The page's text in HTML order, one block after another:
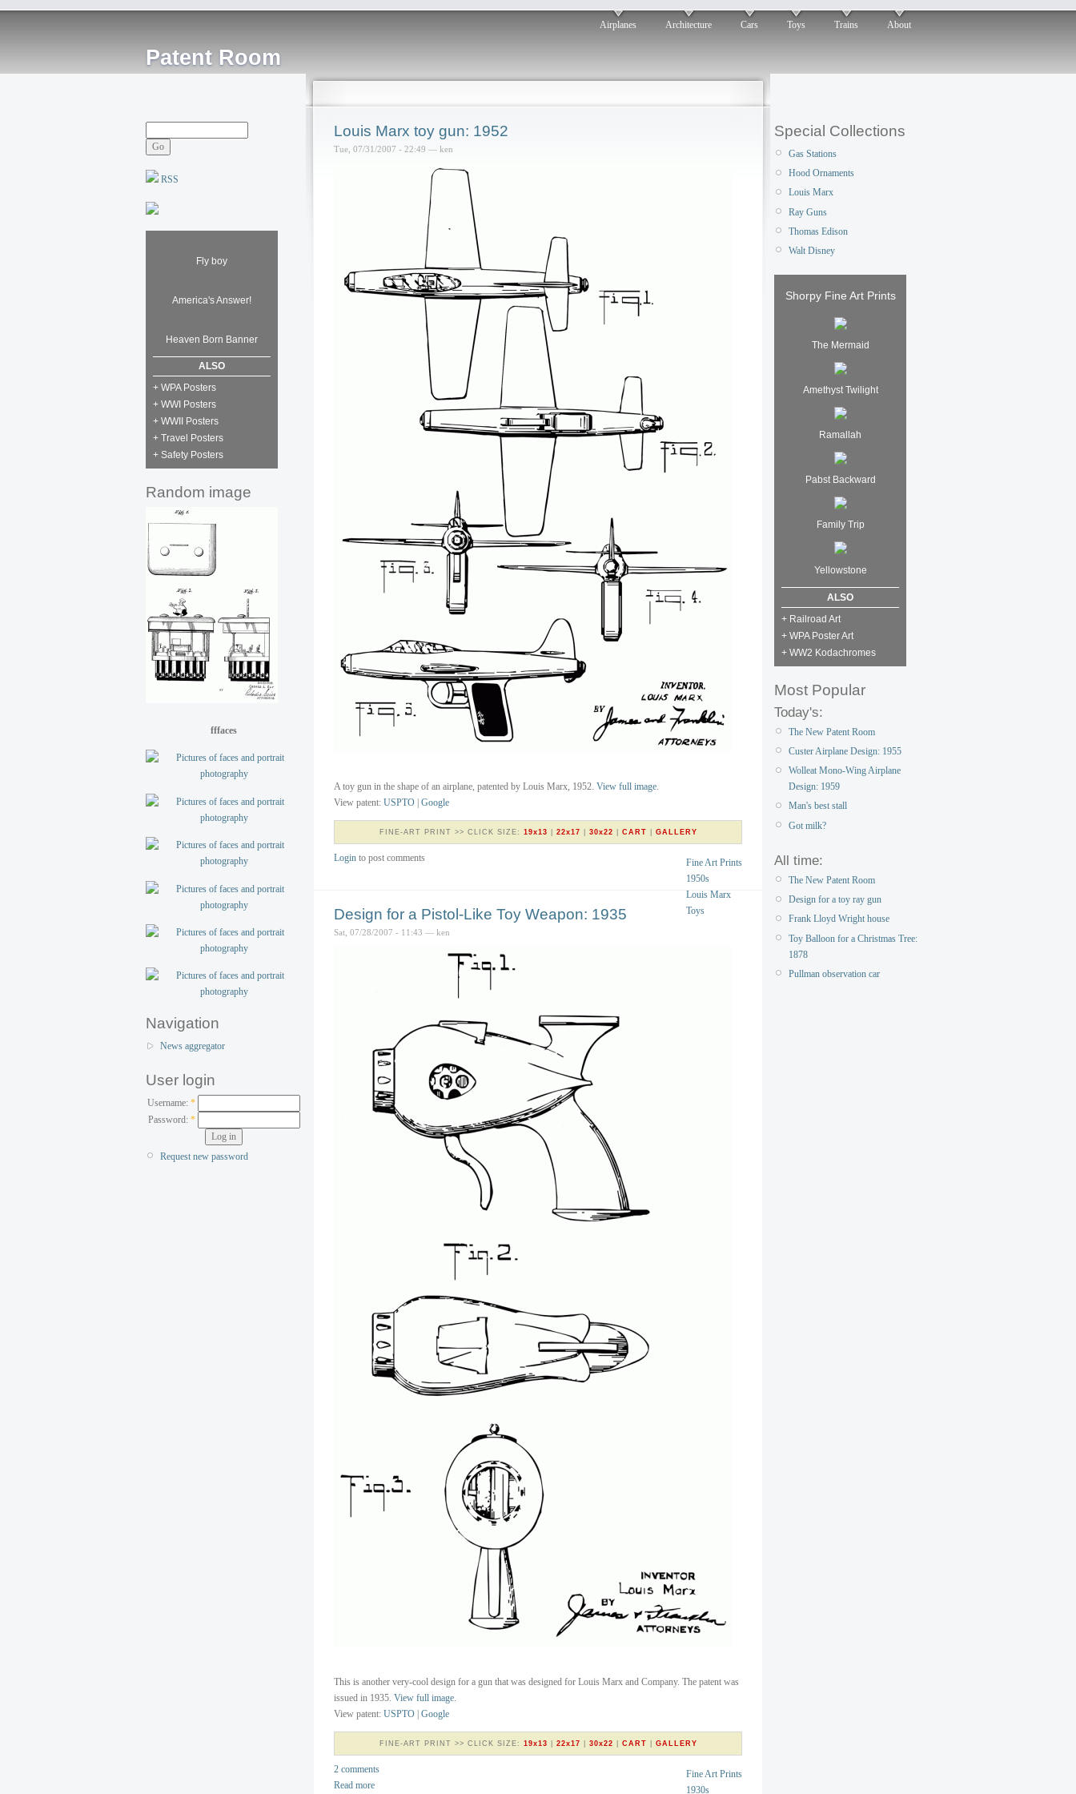
Patent Room
Airplanes Architecture Cars Toys Trains About
RSS
Fly boy
America's Answer!
Heaven Born Banner
ALSO
+ WPA Posters
+ WWI Posters
+ WWII Posters
+ Travel Posters
+ Safety Posters
Random image
fffaces
Navigation
News aggregator
User login
Username: *
Password: *
Request new password
Louis Marx toy gun: 1952
Tue, 07/31/2007 - 22:49 — ken
A toy gun in the shape of an airplane, patented by Louis Marx, 1952. View full image.
View patent: USPTO Google
FINE-ART PRINT >> CLICK SIZE: 19x13 22x17 30x22 CART GALLERY
Fine Art Prints
1950s
Louis Marx
Toys
Login to post comments
Design for a Pistol-Like Toy Weapon: 1935
Sat, 07/28/2007 - 11:43 — ken
This is another very-cool design for a gun that was designed for Louis Marx and Company. The patent was
issued in 1935. View full image.
View patent: USPTO Google
FINE-ART PRINT >> CLICK SIZE: 19x13 22x17 30x22 CART GALLERY
Fine Art Prints
1930s
2 comments
Read more
Special Collections
Gas Stations
Hood Ornaments
Louis Marx
Ray Guns
Thomas Edison
Walt Disney
Shorpy Fine Art Prints
The Mermaid
Amethyst Twilight
Ramallah
Pabst Backward
Family Trip
Yellowstone
ALSO
+ Railroad Art
+ WPA Poster Art
+ WW2 Kodachromes
Most Popular
Today's:
The New Patent Room
Custer Airplane Design: 1955
Wolleat Mono-Wing Airplane
Design: 1959
Man's best stall
Got milk?
All time:
The New Patent Room
Design for a toy ray gun
Frank Lloyd Wright house
Toy Balloon for a Christmas Tree:
1878
Pullman observation car